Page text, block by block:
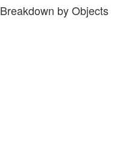
Breakdown by Objects